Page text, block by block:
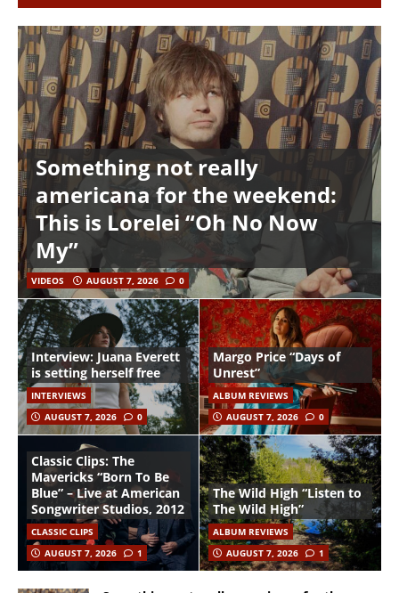
Something not really
americana for the weekend:
This is Lorelei “Oh No Now
My”
VIDEOS AUGUST 7, 2026 0
Interview: Juana Everett
is setting herself free
INTERVIEWS
AUGUST 7, 2026
0
Margo Price “Days of
Unrest”
ALBUM REVIEWS
AUGUST 7, 2026
0
Classic Clips: The
Mavericks “Born To Be
Blue” – Live at American
Songwriter Studios, 2012
CLASSIC CLIPS
AUGUST 7, 2026
1
The Wild High “Listen to
The Wild High”
ALBUM REVIEWS
AUGUST 7, 2026
1